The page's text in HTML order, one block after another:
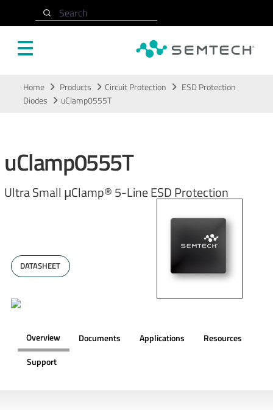
Search
Home Products Circuit Protection
ESD Protection
Diodes
uClamp0555T
uClamp0555T
Ultra Small μClamp® 5-Line ESD Protection
DATASHEET
Overview Documents Applications
Resources
Support